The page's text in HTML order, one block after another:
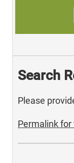
Search
Please
Permalink for